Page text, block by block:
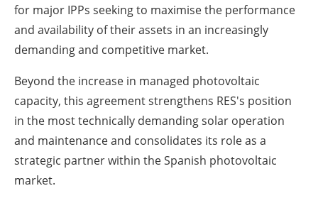
for major IPPs seeking to maximise the performance
and availability of their assets in an increasingly
demanding and competitive market.
Beyond the increase in managed photovoltaic
capacity, this agreement strengthens RES's position
in the most technically demanding solar operation
and maintenance and consolidates its role as a
strategic partner within the Spanish photovoltaic
market.